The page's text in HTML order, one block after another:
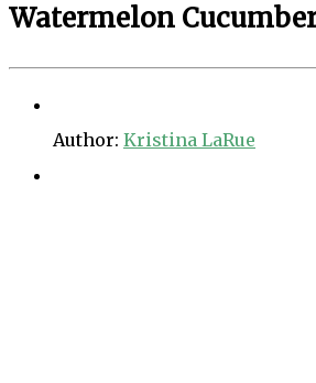
Watermelon
Author: Kristina LaRue